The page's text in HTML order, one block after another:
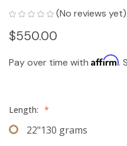
(No reviews yet)
$550.00
Pay over time with Affirm.
Length: *
22"130 grams